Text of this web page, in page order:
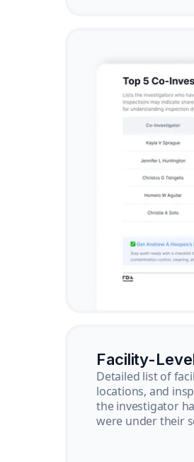
Facility-
Detailed list of
locations, and
the investigator
were under their